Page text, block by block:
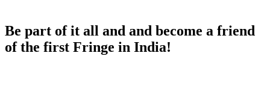
Be part of it all and and become a friend
of the first Fringe in India!